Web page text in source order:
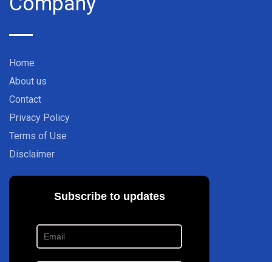
Home
About us
Contact
Privacy Policy
Terms of Use
Disclaimer